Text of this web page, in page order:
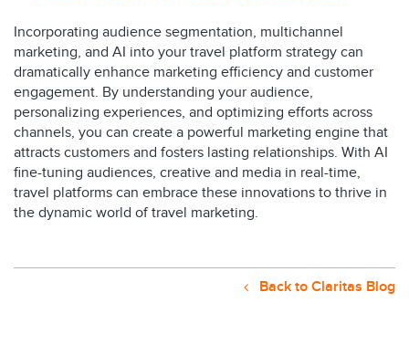
Incorporating audience segmentation, multichannel
marketing, and AI into your travel platform strategy can
dramatically enhance marketing efficiency and customer
engagement. By understanding your audience,
personalizing experiences, and optimizing efforts across
channels, you can create a powerful marketing engine that
attracts customers and fosters lasting relationships. With AI
fine-tuning audiences, creative and media in real-time,
travel platforms can embrace these innovations to thrive in
the dynamic world of travel marketing.
Back to Claritas Blog